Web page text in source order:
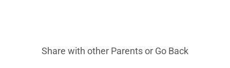
Share with other Parents or Go Back